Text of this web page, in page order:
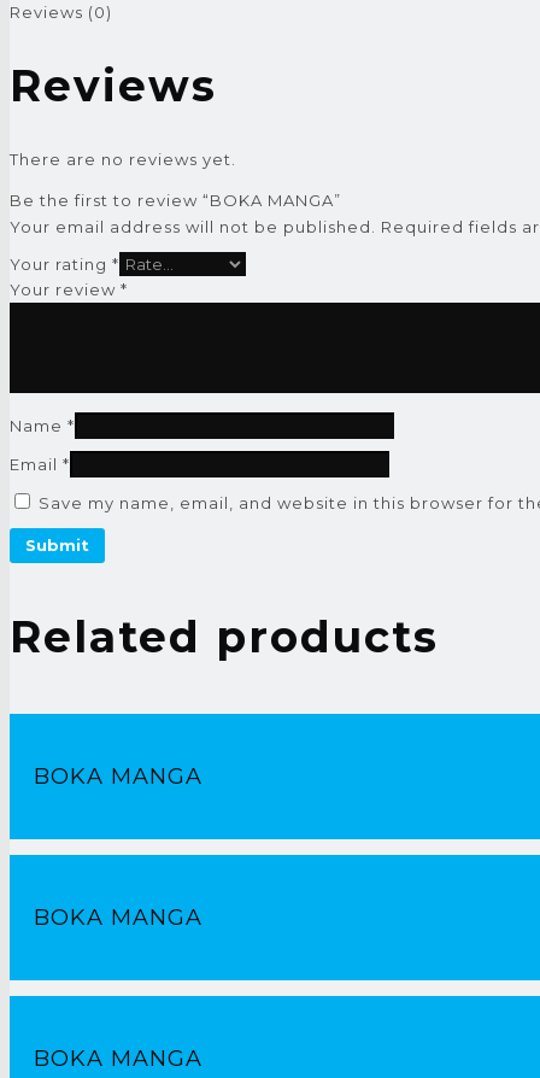
Reviews (0)
Reviews
There are no reviews yet.
Be the first to review “BOKA MANGA”
Your email address will not be published. Required fields
Your rating *
Your review *
Name *
Email *
Save my name, email, and website in this browser for
Related products
BOKA MANGA
BOKA MANGA
BOKA MANGA